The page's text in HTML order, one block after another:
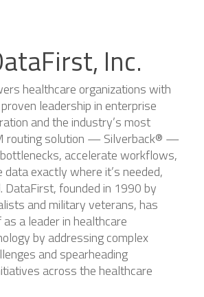
Inc.
healthcare organizations with
leadership in enterprise
and the industry’s most
routing solution — Silverback® —
accelerate workflows,
data exactly where it’s needed,
DataFirst, founded in 1990 by
and military veterans, has
a leader in healthcare
by addressing complex
and spearheading
across the healthcare